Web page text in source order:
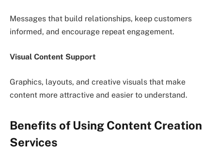
Messages that build relationships, keep customers
informed, and encourage repeat engagement.
Visual Content Support
Graphics, layouts, and creative visuals that make
content more attractive and easier to understand.
Benefits of Using Content Creation
Services